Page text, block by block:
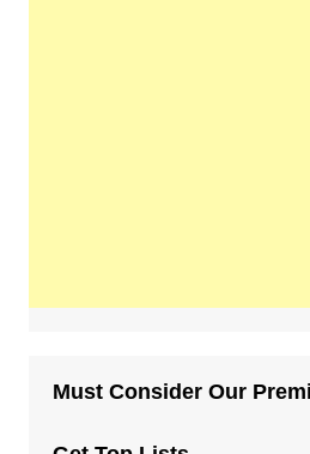
Must Consider Our